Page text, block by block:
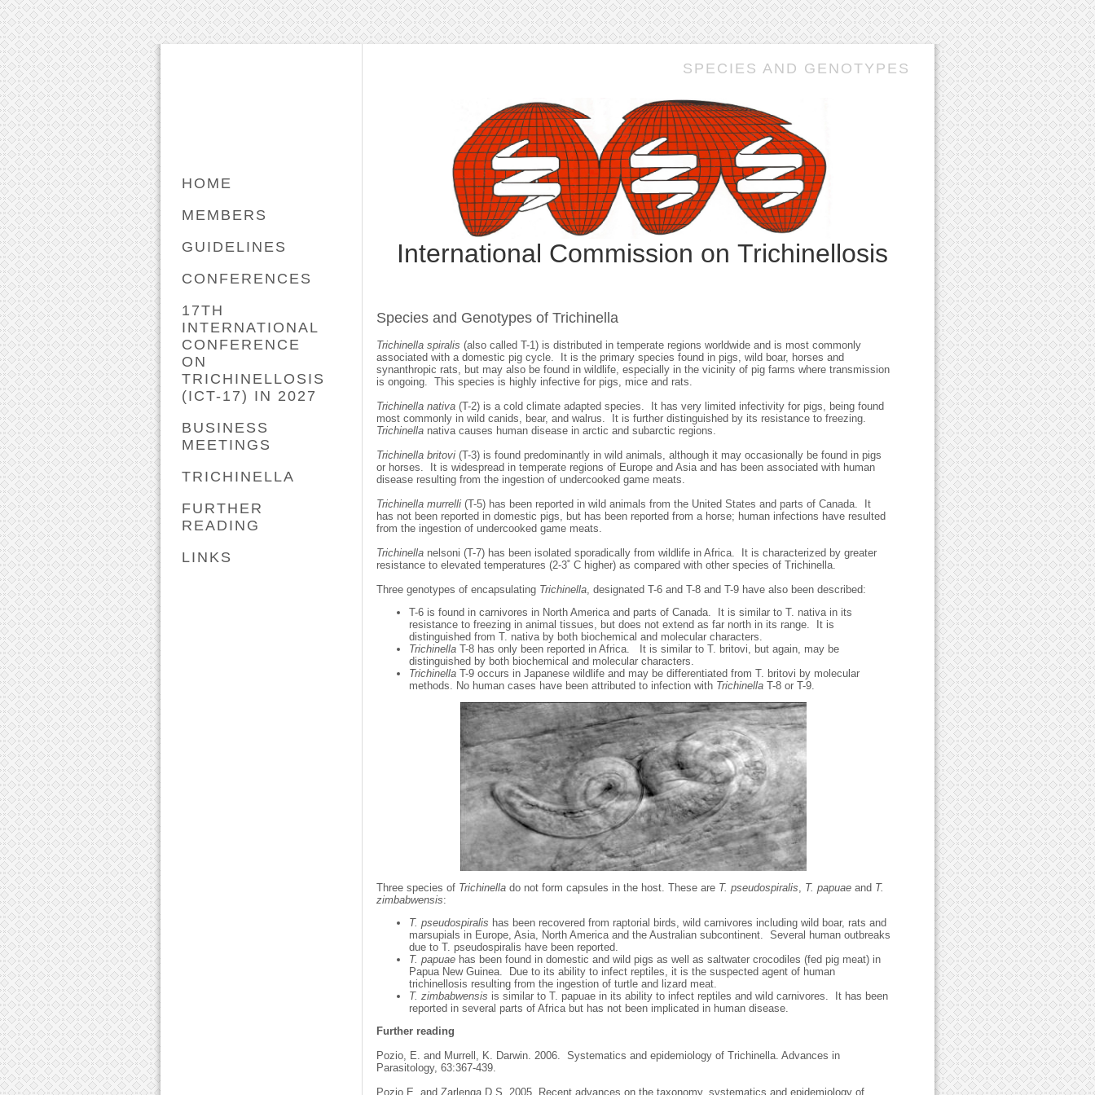
HOME
MEMBERS
GUIDELINES
CONFERENCES
17TH
INTERNATIONAL
CONFERENCE
ON
TRICHINELLOSIS
(ICT-17) IN 2027
BUSINESS
MEETINGS
TRICHINELLA
FURTHER
READING
LINKS
SPECIES AND GENOTYPES
International Commission on Trichinellosis
Species and Genotypes of Trichinella
Trichinella spiralis (also called T-1) is distributed in temperate regions worldwide and is most commonly
associated with a domestic pig cycle. It is the primary species found in pigs, wild boar, horses and
synanthropic rats, but may also be found in wildlife, especially in the vicinity of pig farms where transmission
is ongoing. This species is highly infective for pigs, mice and rats.
Trichinella nativa (T-2) is a cold climate adapted species. It has very limited infectivity for pigs, being found
most commonly in wild canids, bear, and walrus. It is further distinguished by its resistance to freezing.
Trichinella nativa causes human disease in arctic and subarctic regions.
Trichinella britovi (T-3) is found predominantly in wild animals, although it may occasionally be found in pigs
or horses. It is widespread in temperate regions of Europe and Asia and has been associated with human
disease resulting from the ingestion of undercooked game meats.
Trichinella murrelli (T-5) has been reported in wild animals from the United States and parts of Canada. It
has not been reported in domestic pigs, but has been reported from a horse; human infections have resulted
from the ingestion of undercooked game meats.
Trichinella nelsoni (T-7) has been isolated sporadically from wildlife in Africa. It is characterized by greater
resistance to elevated temperatures (2-3˚ C higher) as compared with other species of Trichinella.
Three genotypes of encapsulating Trichinella, designated T-6 and T-8 and T-9 have also been described:
T-6 is found in carnivores in North America and parts of Canada. It is similar to T. nativa in its
resistance to freezing in animal tissues, but does not extend as far north in its range. It is
distinguished from T. nativa by both biochemical and molecular characters.
Trichinella T-8 has only been reported in Africa. It is similar to T. britovi, but again, may be
distinguished by both biochemical and molecular characters.
Trichinella T-9 occurs in Japanese wildlife and may be differentiated from T. britovi by molecular
methods. No human cases have been attributed to infection with Trichinella T-8 or T-9.
Three species of Trichinella do not form capsules in the host. These are T. pseudospiralis, T. papuae and T.
zimbabwensis:
T. pseudospiralis has been recovered from raptorial birds, wild carnivores including wild boar, rats and
marsupials in Europe, Asia, North America and the Australian subcontinent. Several human outbreaks
due to T. pseudospiralis have been reported.
T. papuae has been found in domestic and wild pigs as well as saltwater crocodiles (fed pig meat) in
Papua New Guinea. Due to its ability to infect reptiles, it is the suspected agent of human
trichinellosis resulting from the ingestion of turtle and lizard meat.
T. zimbabwensis is similar to T. papuae in its ability to infect reptiles and wild carnivores. It has been
reported in several parts of Africa but has not been implicated in human disease.
Further reading
Pozio, E. and Murrell, K. Darwin. 2006. Systematics and epidemiology of Trichinella. Advances in
Parasitology, 63:367-439.
Pozio E. and Zarlenga D.S. 2005, Recent advances on the taxonomy, systematics and epidemiology of